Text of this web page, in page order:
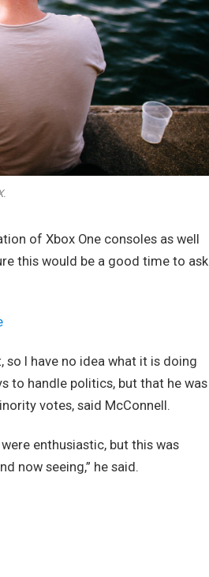
of Xbox One consoles as well
this would be a good time to ask
so I have no idea what it is doing
to handle politics, but that he was
votes, said McConnell.
enthusiastic, but this was
now seeing,” he said.